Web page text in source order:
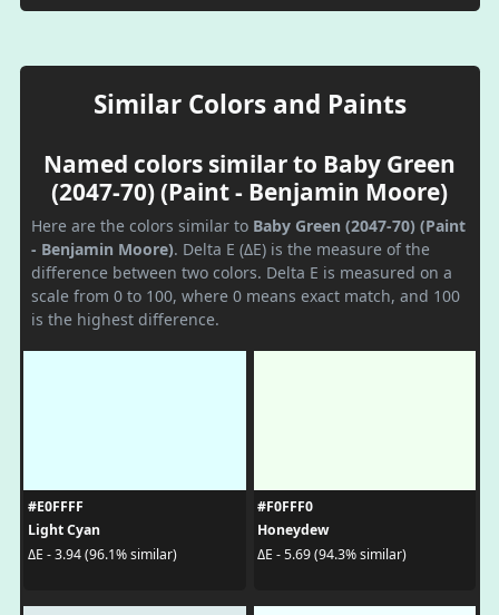
Similar Colors and Paints
Named colors similar to Baby Green
(2047-70) (Paint - Benjamin Moore)
Here are the colors similar to Baby Green (2047-70) (Paint
- Benjamin Moore). Delta E (ΔE) is the measure of the
difference between two colors. Delta E is measured on a
scale from 0 to 100, where 0 means exact match, and 100
is the highest difference.
#E0FFFF
Light Cyan
ΔE - 3.94 (96.1% similar)
#F0FFF0
Honeydew
ΔE - 5.69 (94.3% similar)